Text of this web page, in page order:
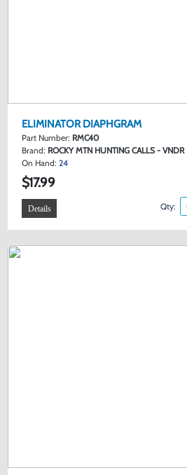
ELIMINATOR DIAPHGRAM
Part Number: RMC40
Brand: ROCKY MTN HUNTING CALLS - VNDR
On Hand: 24
$17.99
Details Qty: